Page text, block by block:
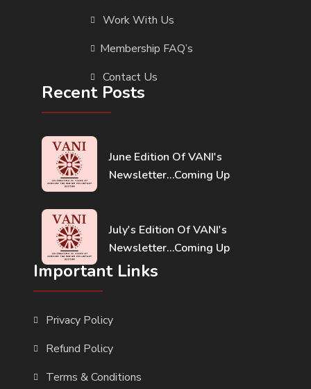
Work With Us
Membership FAQ’s
Contact Us
Recent Posts
June Edition Of VANI's
Newsletter...Coming Up
July's Edition Of VANI's
Newsletter...Coming Up
Important Links
Privacy Policy
Refund Policy
Terms & Conditions